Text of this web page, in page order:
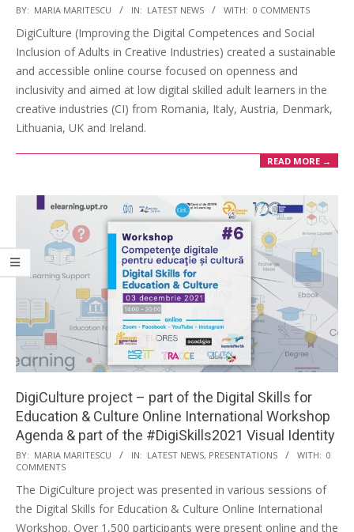
BY: MARIA MARITESCU IN: LATEST NEWS WITH: 0 COMMENTS
DigiCulture (Improving the Digital Competences and Social
Inclusion of Adults in Creative Industries) created a sustainable
and accessible online course focused on openness and
inclusivity and aimed at low digital skilled adult learners in the
creative industries (CI) from Romania, Italy, Austria, Denmark,
Lithuania, UK and Ireland.
READ MORE →
DigiCulture project – part of the Digital Skills for
Education & Culture Online International Workshop
Agenda & part of the #DigiSkills2021 Visual Identity
BY: MARIA MARITESCU IN: LATEST NEWS, PRESENTATIONS WITH: 0
COMMENTS
The DigiCulture project was presented in various sessions of
the Digital Skills for Education & Culture Online International
Workshop. Over 1,500 participants were present online and the